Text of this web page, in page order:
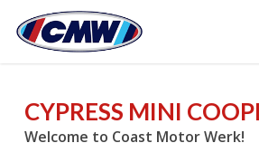
CYPRESS MINI
Welcome to Coast Motor Werk!